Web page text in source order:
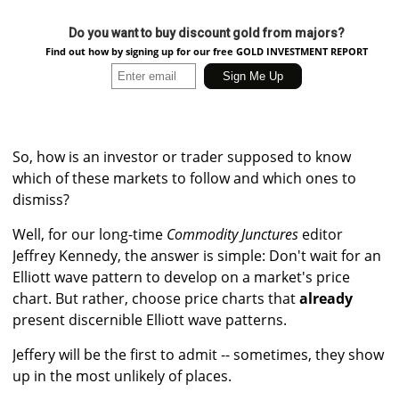
Do you want to buy discount gold from majors?
Find out how by signing up for our free GOLD INVESTMENT REPORT
So, how is an investor or trader supposed to know
which of these markets to follow and which ones to
dismiss?
Well, for our long-time Commodity Junctures editor
Jeffrey Kennedy, the answer is simple: Don't wait for an
Elliott wave pattern to develop on a market's price
chart. But rather, choose price charts thatalready
present discernible Elliott wave patterns.
Jeffery will be the first to admit -- sometimes, they show
up in the most unlikely of places.